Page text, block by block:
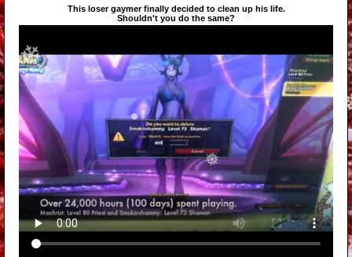
This loser gaymer finally decided to clean up his life.
Shouldn't you do the same?❄
❄
•
•
❅